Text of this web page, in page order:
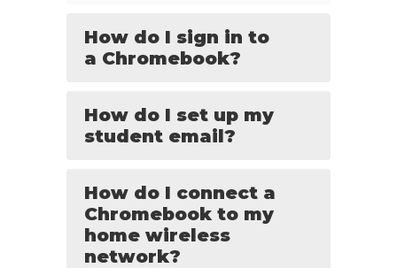
How do I sign in to
a Chromebook?
How do I set up my
student email?
How do I connect a
Chromebook to my
home wireless
network?